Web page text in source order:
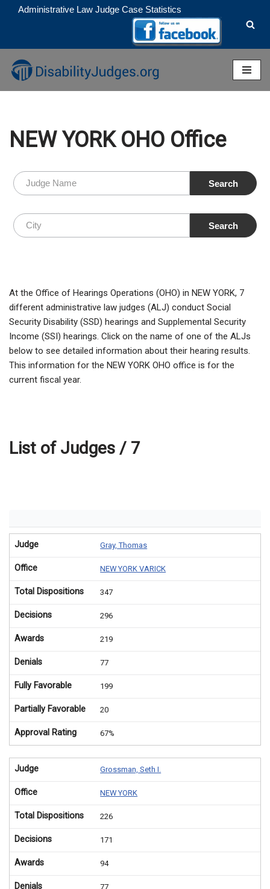
to
content
Administrative Law Judge Case Statistics
NEW YORK OHO Office
At the Office of Hearings Operations (OHO) in NEW YORK, 7
different administrative law judges (ALJ) conduct Social
Security Disability (SSD) hearings and Supplemental Security
Income (SSI) hearings. Click on the name of one of the ALJs
below to see detailed information about their hearing results.
This information for the NEW YORK OHO office is for the
current fiscal year.
List of Judges / 7
Judge Gray, Thomas
Office NEW YORK VARICK
Total Dispositions 347
Decisions 296
Awards 219
Denials 77
Fully Favorable 199
Partially Favorable 20
Approval Rating 67%
Judge Grossman, Seth I.
Office NEW YORK
Total Dispositions 226
Decisions 171
Awards 94
Denials 77